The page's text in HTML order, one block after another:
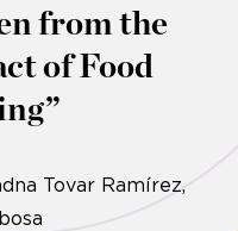
from the
of Food
Tovar Ramírez